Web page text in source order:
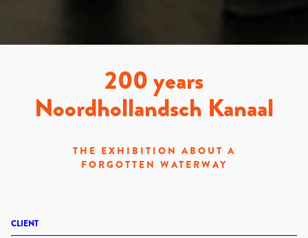
200 years
Noordhollandsch Kanaal
THE EXHIBITION ABOUT A
FORGOTTEN WATERWAY
CLIENT